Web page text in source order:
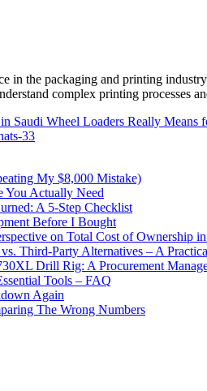
in the packaging and printing
complex printing processes
Saudi Wheel Loaders Really Means
33
My $8,000 Mistake)
You Actually Need
A 5-Step Checklist
Before I Bought
on Total Cost of Ownership
Third-Party Alternatives – A
Drill Rig: A Procurement
Tools – FAQ
Again
The Wrong Numbers